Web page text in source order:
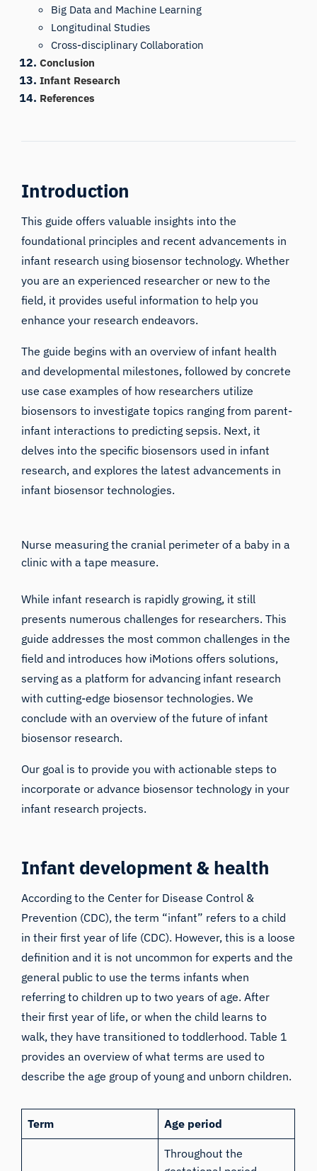
Big Data and Machine Learning
Longitudinal Studies
Cross-disciplinary Collaboration
Conclusion
Infant Research
References
Introduction
This guide offers valuable insights into the
foundational principles and recent advancements in
infant research using biosensor technology. Whether
you are an experienced researcher or new to the
field, it provides useful information to help you
enhance your research endeavors.
The guide begins with an overview of infant health
and developmental milestones, followed by concrete
use case examples of how researchers utilize
biosensors to investigate topics ranging from parent-
infant interactions to predicting sepsis. Next, it
delves into the specific biosensors used in infant
research, and explores the latest advancements in
infant biosensor technologies.
Nurse measuring the cranial perimeter of a baby in a
clinic with a tape measure.
While infant research is rapidly growing, it still
presents numerous challenges for researchers. This
guide addresses the most common challenges in the
field and introduces how iMotions offers solutions,
serving as a platform for advancing infant research
with cutting-edge biosensor technologies. We
conclude with an overview of the future of infant
biosensor research.
Our goal is to provide you with actionable steps to
incorporate or advance biosensor technology in your
infant research projects.
Infant development & health
According to the Center for Disease Control &
Prevention (CDC), the term “infant” refers to a child
in their first year of life (CDC). However, this is a loose
definition and it is not uncommon for experts and the
general public to use the terms infants when
referring to children up to two years of age. After
their first year of life, or when the child learns to
walk, they have transitioned to toddlerhood. Table 1
provides an overview of what terms are used to
describe the age group of young and unborn children.
Term Age period
Throughout the